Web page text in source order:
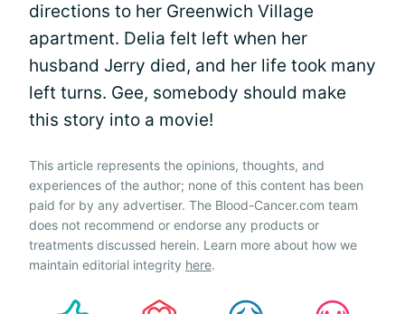
directions to her Greenwich Village
apartment. Delia felt left when her
husband Jerry died, and her life took many
left turns. Gee, somebody should make
this story into a movie!
This article represents the opinions, thoughts, and
experiences of the author; none of this content has been
paid for by any advertiser. The Blood-Cancer.com team
does not recommend or endorse any products or
treatments discussed herein. Learn more about how we
maintain editorial integrity here.